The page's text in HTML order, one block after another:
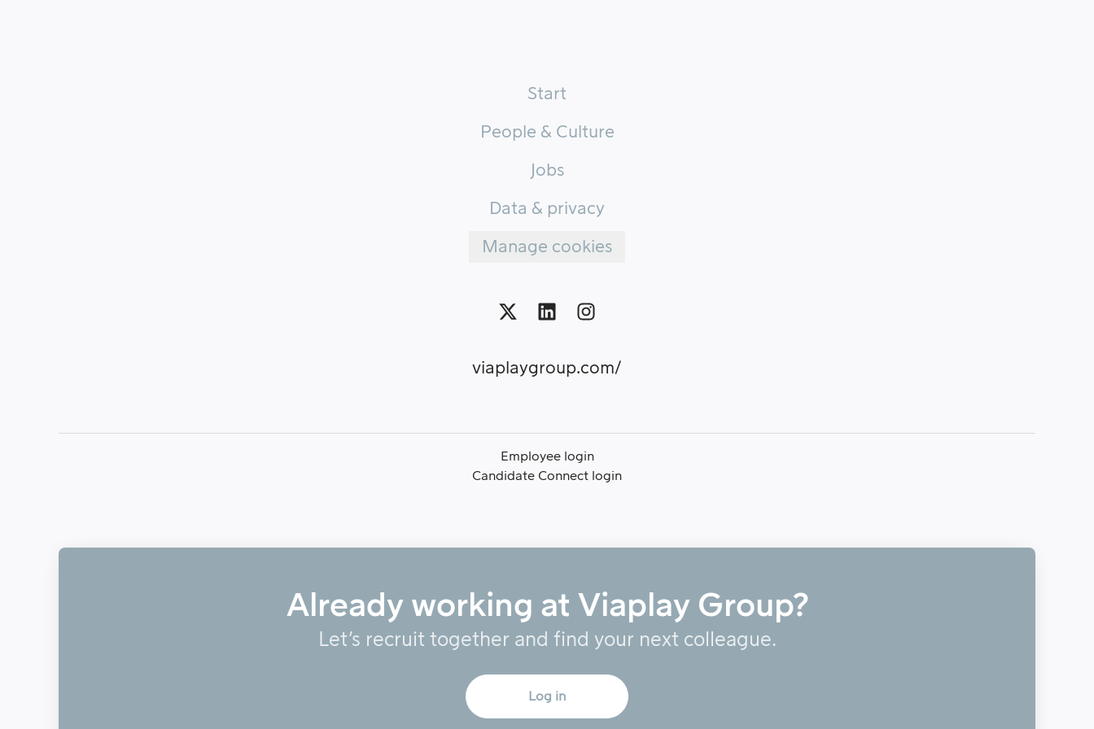
Start
People & Culture
Jobs
Data & privacy
Manage cookies
viaplaygroup.com/
Employee login
Candidate Connect login
Already working at Viaplay Group?
Let’s recruit together and find your next colleague.
Log in